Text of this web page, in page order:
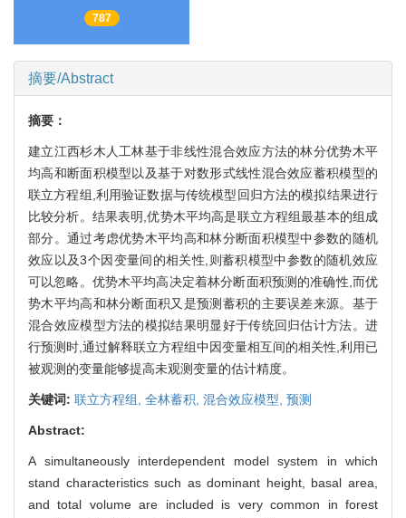
787
摘要/Abstract
摘要：
建立江西杉木人工林基于非线性混合效应方法的林分优势木平
均高和断面积模型以及基于对数形式线性混合效应蓄积模型的
联立方程组,利用验证数据与传统模型回归方法的模拟结果进行
比较分析。结果表明,优势木平均高是联立方程组最基本的组成
部分。通过考虑优势木平均高和林分断面积模型中参数的随机
效应以及3个因变量间的相关性,则蓄积模型中参数的随机效应
可以忽略。优势木平均高决定着林分断面积预测的准确性,而优
势木平均高和林分断面积又是预测蓄积的主要误差来源。基于
混合效应模型方法的模拟结果明显好于传统回归估计方法。进
行预测时,通过解释联立方程组中因变量相互间的相关性,利用已
被观测的变量能够提高未观测变量的估计精度。
关键词: 联立方程组, 全林蓄积, 混合效应模型, 预测
Abstract:
A simultaneously interdependent model system in which
stand characteristics such as dominant height, basal area,
and total volume are included is very common in forest